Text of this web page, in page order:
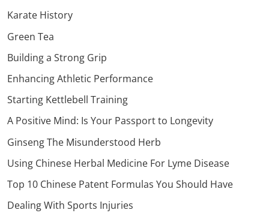
Karate History
Green Tea
Building a Strong Grip
Enhancing Athletic Performance
Starting Kettlebell Training
A Positive Mind: Is Your Passport to Longevity
Ginseng The Misunderstood Herb
Using Chinese Herbal Medicine For Lyme Disease
Top 10 Chinese Patent Formulas You Should Have
Dealing With Sports Injuries